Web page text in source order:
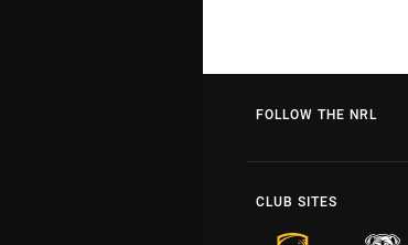
FOLLOW THE NRL
CLUB SITES